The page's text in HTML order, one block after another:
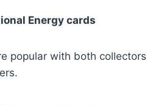
Energy cards
popular with both collectors